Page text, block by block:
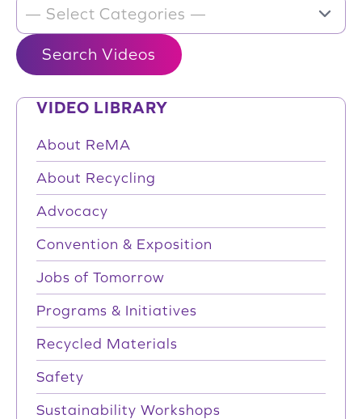
VIDEO LIBRARY
About ReMA
About Recycling
Advocacy
Convention & Exposition
Jobs of Tomorrow
Programs & Initiatives
Recycled Materials
Safety
Sustainability Workshops